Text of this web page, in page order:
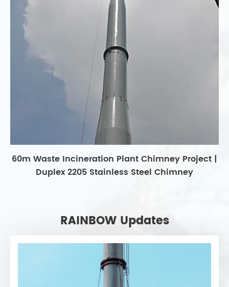
60m Waste Incineration Plant Chimney Project |
Duplex 2205 Stainless Steel Chimney
RAINBOW Updates